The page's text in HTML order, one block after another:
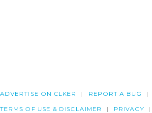
ADVERTISE ON CLKER REPORT A BUG
TERMS OF USE & DISCLAIMER PRIVACY